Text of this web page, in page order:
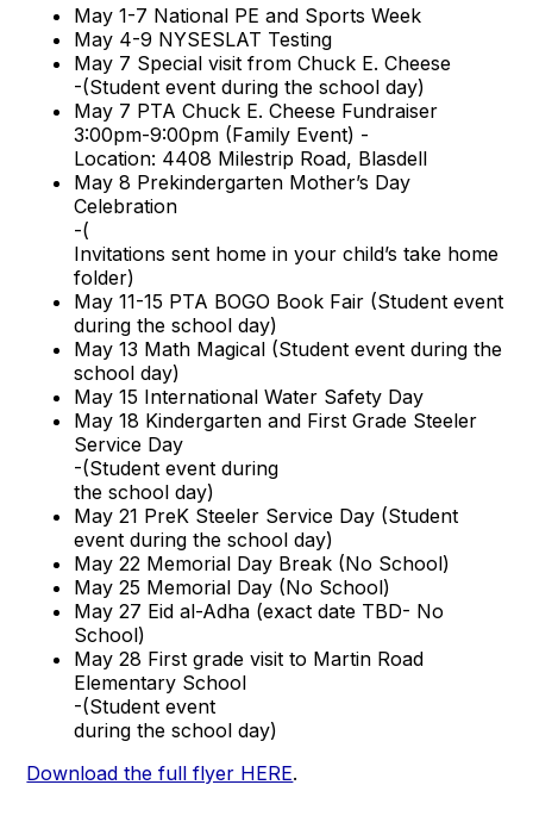
May 1-7 National PE and Sports Week
May 4-9 NYSESLAT Testing
May 7 Special visit from Chuck E. Cheese
-(Student event during the school day)
May 7 PTA Chuck E. Cheese Fundraiser
3:00pm-9:00pm (Family Event) -
Location: 4408 Milestrip Road, Blasdell
May 8 Prekindergarten Mother’s Day
Celebration
-(
Invitations sent home in your child’s take home
folder)
May 11-15 PTA BOGO Book Fair (Student event
during the school day)
May 13 Math Magical (Student event during the
school day)
May 15 International Water Safety Day
May 18 Kindergarten and First Grade Steeler
Service Day
-(Student event during
the school day)
May 21 PreK Steeler Service Day (Student
event during the school day)
May 22 Memorial Day Break (No School)
May 25 Memorial Day (No School)
May 27 Eid al-Adha (exact date TBD- No
School)
May 28 First grade visit to Martin Road
Elementary School
-(Student event
during the school day)
Download the full flyer HERE.